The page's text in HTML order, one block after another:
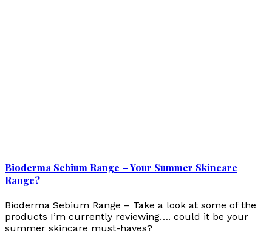
Bioderma Sebium Range – Your Summer Skincare
Range?
Bioderma Sebium Range – Take a look at some of the
products I’m currently reviewing…. could it be your
summer skincare must-haves?